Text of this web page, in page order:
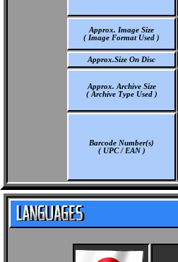
Approx. Image Size
( Image Format Used )
Approx.Size On Disc
Approx. Archive Size
( Archive Type Used )
Barcode Number(s)
( UPC / EAN )